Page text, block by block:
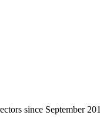
since September